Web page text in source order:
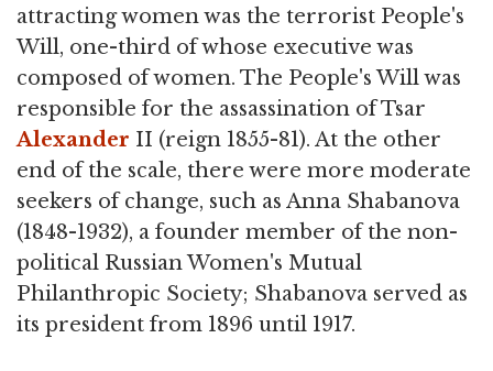
attracting women was the terrorist People's
Will, one-third of whose executive was
composed of women. The People's Will was
responsible for the assassination of Tsar
Alexander II (reign 1855-81). At the other
end of the scale, there were more moderate
seekers of change, such as Anna Shabanova
(1848-1932), a founder member of the non-
political Russian Women's Mutual
Philanthropic Society; Shabanova served as
its president from 1896 until 1917.